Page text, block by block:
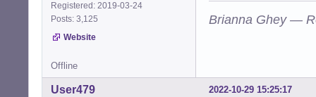
Registered: 2019-03-24
Posts: 3,125
Website
Brianna Ghey —
Offline
2022-10-29 15:25:17
User479